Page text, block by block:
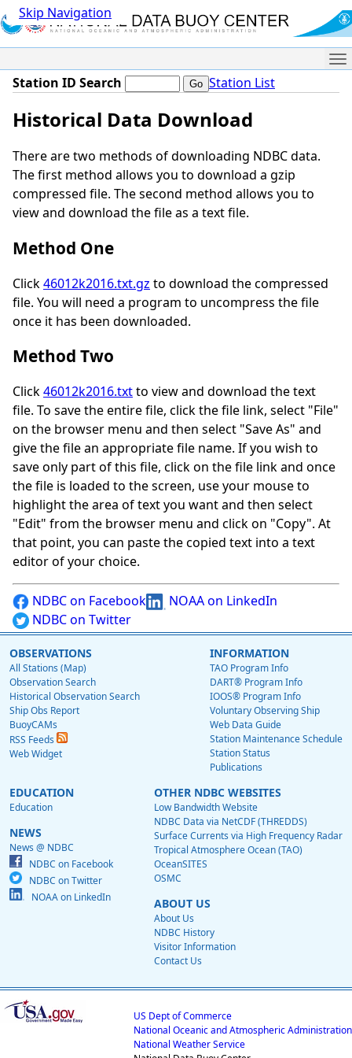
Skip Navigation
Station ID Search Station List
Historical Data Download
There are two methods of downloading NDBC data.
The first method allows you to download a gzip
compressed file. The second method allows you to
view and download the file as a text file.
Method One
Click46012k2016.txt.gz to download the compressed
file. You will need a program to uncompress the file
once it has been downloaded.
Method Two
Click46012k2016.txtto view and download the text
file. To save the entire file, click the file link, select "File"
on the browser menu and then select "Save As" and
give the file an appropriate file name. If you wish to
save only part of this file, click on the file link and once
the file is loaded to the screen, use your mouse to
highlight the area of text you want and then select
"Edit" from the browser menu and click on "Copy". At
that point, you can paste the copied text into a text
editor of your choice.
NDBC on Facebook
NOAA on LinkedIn
NDBC on Twitter
OBSERVATIONS
All Stations (Map)
Observation Search
Historical Observation Search
Ship Obs Report
BuoyCAMs
RSS Feeds
Web Widget
INFORMATION
TAO Program Info
DART® Program Info
IOOS® Program Info
Voluntary Observing Ship
Web Data Guide
Station Maintenance Schedule
Station Status
Publications
EDUCATION
Education
NEWS
News @ NDBC
NDBC on Facebook
NDBC on Twitter
NOAA on LinkedIn
OTHER NDBC WEBSITES
Low Bandwidth Website
NDBC Data via NetCDF (THREDDS)
Surface Currents via High Frequency Radar
Tropical Atmosphere Ocean (TAO)
OceanSITES
OSMC
ABOUT US
About Us
NDBC History
Visitor Information
Contact Us
US Dept of Commerce
National Oceanic and Atmospheric Administration
National Weather Service